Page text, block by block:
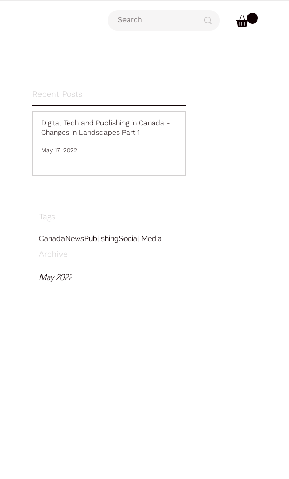
Recent Posts
Digital Tech and Publishing in Canada -
Changes in Landscapes Part 1
May 17, 2022
Tags
CanadaNewsPublishingSocial Media
Archive
May 2022